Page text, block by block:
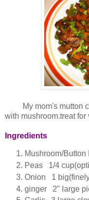
My mom's mutton
with mushroom.treat for
Ingredients
Mushroom/
Peas 1/4
Onion 1
ginger 2" large